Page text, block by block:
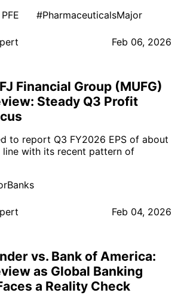
PFE #PharmaceuticalsMajor
Feb 06, 2026
Financial Group (MUFG)
Steady Q3 Profit
to report Q3 FY2026 EPS of about
line with its recent pattern of
Feb 04, 2026
vs. Bank of America:
as Global Banking
a Reality Check